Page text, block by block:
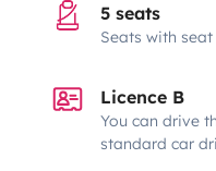
5 seats
Seats with seat
Licence B
You can drive
standard car